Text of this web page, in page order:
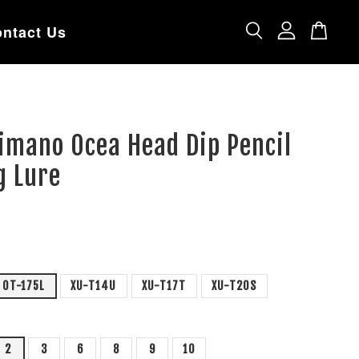
Us
Ocea Head Dip Pencil
Lure
OT-175L XU-T14U XU-T17T XU-T20S
2 3 6 8 9 10